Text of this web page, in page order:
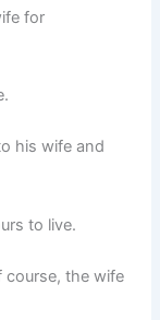
for
his wife and
to live.
course, the wife